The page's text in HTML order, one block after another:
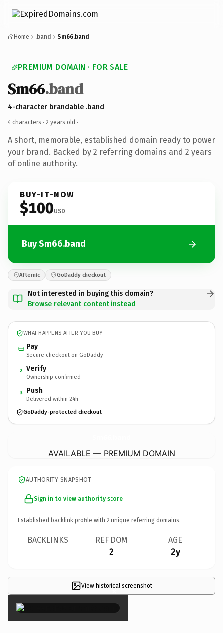
Home .band Sm66.band
PREMIUM DOMAIN · FOR SALE
Sm66.band
4-character brandable .band
4 characters · 2 years old ·
A short, memorable, established domain ready to power
your brand. Backed by 2 referring domains and 2 years
of online authority.
BUY-IT-NOW
$100USD
Buy Sm66.band
Afternic GoDaddy checkout
Not interested in buying this domain?
Browse relevant content instead
WHAT HAPPENS AFTER YOU BUY
Pay
Secure checkout on GoDaddy
2 Verify
Ownership confirmed
3 Push
Delivered within 24h
GoDaddy-protected checkout
AVAILABLE — PREMIUM DOMAIN
AUTHORITY SNAPSHOT
Sign in to view authority score
Established backlink profile with 2 unique referring domains.
BACKLINKS REF DOM
2
AGE
2y
View historical screenshot
×